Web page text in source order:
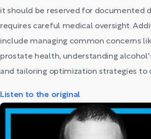
it should be reserved for documented
requires careful medical oversight.
include managing common concerns
prostate health, understanding
and tailoring optimization strategies to
Listen to the original